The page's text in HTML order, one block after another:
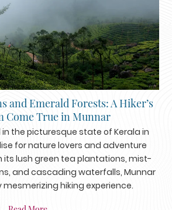
and Emerald Forests: A Hiker’s
Come True in Munnar
the picturesque state of Kerala in
for nature lovers and adventure
its lush green tea plantations, mist-
and cascading waterfalls, Munnar
hiking experience.